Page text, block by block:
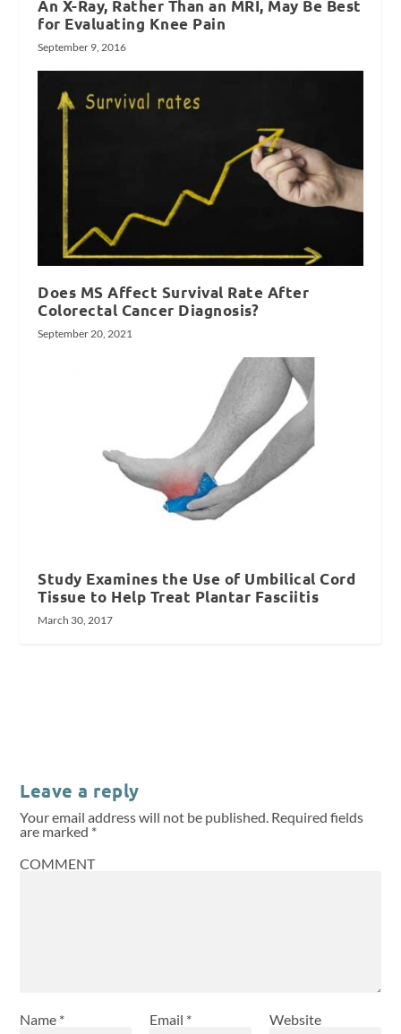
An X-Ray, Rather Than an MRI, May Be Best
for Evaluating Knee Pain
September 9, 2016
Does MS Affect Survival Rate After
Colorectal Cancer Diagnosis?
September 20, 2021
Study Examines the Use of Umbilical Cord
Tissue to Help Treat Plantar Fasciitis
March 30, 2017
Leave a reply
Your email address will not be published. Required fields
are marked *
COMMENT
Name * Email * Website